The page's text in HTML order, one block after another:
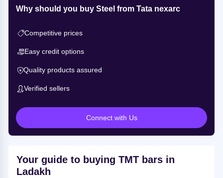
Why should you buy Steel from Tata nexarc
Competitive prices
Easy credit options
Quality products assured
Verified sellers
Connect with Us
Your guide to buying TMT bars in
Ladakh